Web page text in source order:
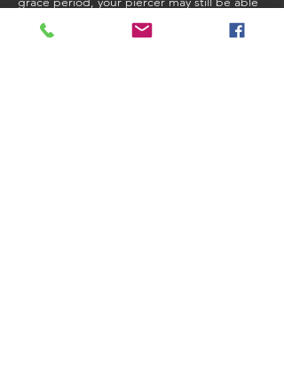
to accommodate you, but that depends on